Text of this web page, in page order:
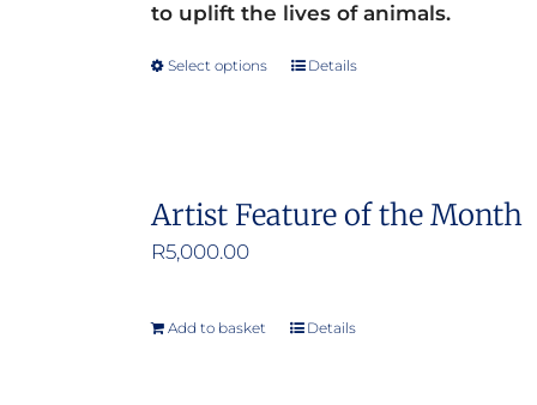
to uplift the lives of animals.
Select options
This
variants.
may
Details
Artist Feature of the Month
R5,000.00
Add to basket Details